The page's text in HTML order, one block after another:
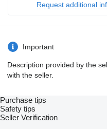
Request additional
Important
Description provided by the
with the seller.
Purchase tips
Safety tips
Seller Verification